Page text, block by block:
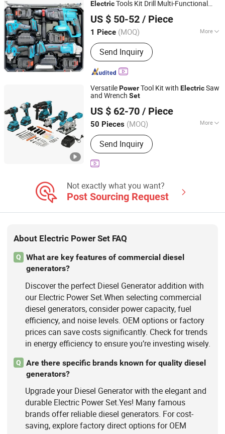
ElectricTools Kit Drill Multi-Functional
US $ 50-52 / Piece
1 Piece (MOQ) More
Customized :Customized
Send Inquiry
Qidong Junyang Electromechanical Technology Co., Ltd
Jiangsu, China Since 2026
VersatilePowerTool Kit with ElectricSaw
and Wrench Set
US $ 62-70 / Piece
50 Pieces (MOQ) More
Main Products:Safe Box, Gun Safe,
Power Wrench, Electric Drill, Angle
Grinder
Send Inquiry
Hong Kong Lonely Warrior Technology Co., Limited
Hubei, China
Since 2025
Not exactly what you want?
Post Sourcing Request
About Electric Power Set FAQ
Q
What are key features of commercial diesel
generators?
Discover the perfect Diesel Generator addition with
our Electric Power Set.When selecting commercial
diesel generators, consider power capacity, fuel
efficiency, and noise levels. OEM options or factory
prices can save costs significantly. Check for trends
in energy efficiency to ensure you’re investing wisely.
Q
Are there specific brands known for quality diesel
generators?
Upgrade your Diesel Generator with the elegant and
durable Electric Power Set.Yes! Many famous
brands offer reliable diesel generators. For cost-
saving, explore factory direct options for OEM